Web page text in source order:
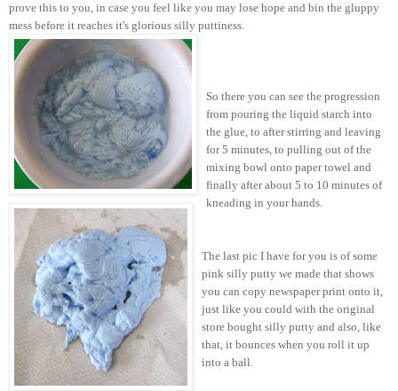
prove this to you, in case you feel like you may lose hope and bin the gluppy
mess before it reaches it's glorious silly puttiness.
So there you can see the progression
from pouring the liquid starch into
the glue, to after stirring and leaving
for 5 minutes, to pulling out of the
mixing bowl onto paper towel and
finally after about 5 to 10 minutes of
kneading in your hands.
The last pic I have for you is of some
pink silly putty we made that shows
you can copy newspaper print onto it,
just like you could with the original
store bought silly putty and also, like
that, it bounces when you roll it up
into a ball.